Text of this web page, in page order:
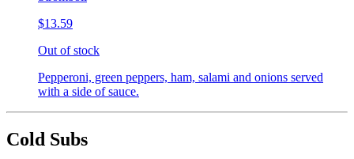
$13.59
Out of stock
Pepperoni, green peppers, ham, salami and onions served
with a side of sauce.
Cold Subs